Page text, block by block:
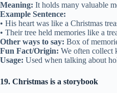
Meaning: It holds many valuable
Example Sentence:
• His heart was like a Christmas
• Their tree held memories like a
Other ways to say: Box of
Fun Fact/Origin: We often collect
Usage: Used when talking about
19. Christmas is a storybook